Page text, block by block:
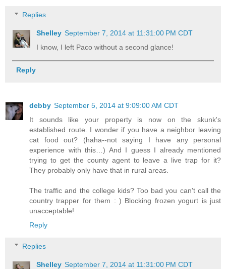
Replies
Shelley September 7, 2014 at 11:31:00 PM CDT
I know, I left Paco without a second glance!
Reply
debby September 5, 2014 at 9:09:00 AM CDT
It sounds like your property is now on the skunk's
established route. I wonder if you have a neighbor leaving
cat food out? (haha--not saying I have any personal
experience with this…) And I guess I already mentioned
trying to get the county agent to leave a live trap for it?
They probably only have that in rural areas.
The traffic and the college kids? Too bad you can't call the
country trapper for them : ) Blocking frozen yogurt is just
unacceptable!
Reply
Replies
Shelley September 7, 2014 at 11:31:00 PM CDT